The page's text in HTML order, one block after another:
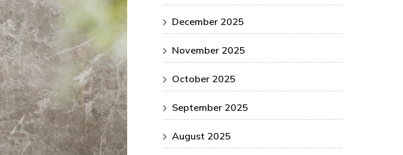
December 2025
November 2025
October 2025
September 2025
August 2025